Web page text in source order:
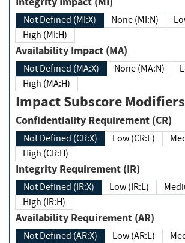
Not Defined (MI:X) None (MI:N)
High (MI:H)
Availability Impact (MA)
Not Defined (MA:X) None (MA:N)
High (MA:H)
Impact Subscore Modifiers
Confidentiality Requirement (CR)
Not Defined (CR:X) Low (CR:L)
High (CR:H)
Integrity Requirement (IR)
Not Defined (IR:X) Low (IR:L)
High (IR:H)
Availability Requirement (AR)
Not Defined (AR:X) Low (AR:L)